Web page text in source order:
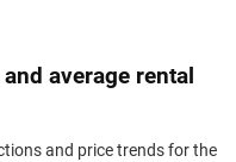
average rental
and price trends for the